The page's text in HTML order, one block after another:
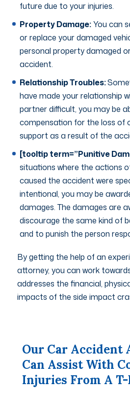
future due to your injuries.
Property Damage:You can
or replace your damaged
personal property damaged
accident.
Relationship Troubles:
have made your relationship
partner difficult, you may be
compensation for the loss of
support as a result of the
[tooltip term=”Punitive
situations where the actions
caused the accident were
intentional, you may be
damages. The damages are
discourage the same kind of
and to punish the person
By getting the help of an
attorney, you can work
addresses the financial,
impacts of the side impact
Our Car Accident
Can Assist With
Injuries From A